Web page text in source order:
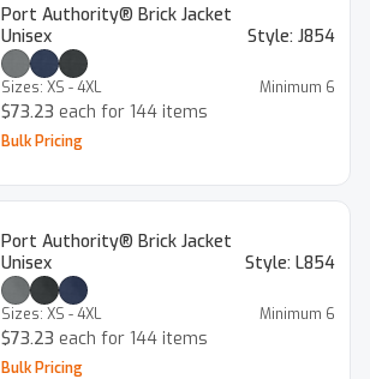
Port Authority® Brick Jacket
Unisex
Style: J854
Sizes: XS - 4XL Minimum 6
$73.23 each for 144 items
Bulk Pricing
Port Authority® Brick Jacket
Unisex
Style: L854
Sizes: XS - 4XL Minimum 6
$73.23 each for 144 items
Bulk Pricing